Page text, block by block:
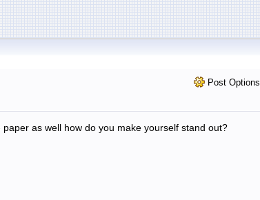
Post Options
as well how do you make yourself stand out?